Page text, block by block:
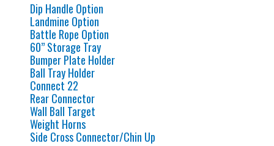
Dip Handle Option
Landmine Option
Battle Rope Option
60” Storage Tray
Bumper Plate Holder
Ball Tray Holder
Connect 22
Rear Connector
Wall Ball Target
Weight Horns
Side Cross Connector/Chin Up